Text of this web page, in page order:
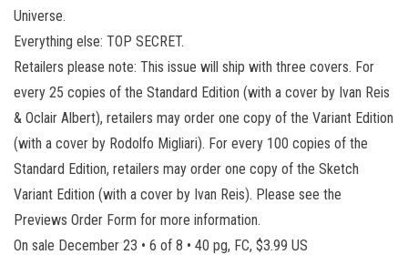
Universe.
Everything else: TOP SECRET.
Retailers please note: This issue will ship with three covers. For
every 25 copies of the Standard Edition (with a cover by Ivan Reis
& Oclair Albert), retailers may order one copy of the Variant Edition
(with a cover by Rodolfo Migliari). For every 100 copies of the
Standard Edition, retailers may order one copy of the Sketch
Variant Edition (with a cover by Ivan Reis). Please see the
Previews Order Form for more information.
On sale December 23 • 6 of 8 • 40 pg, FC, $3.99 US